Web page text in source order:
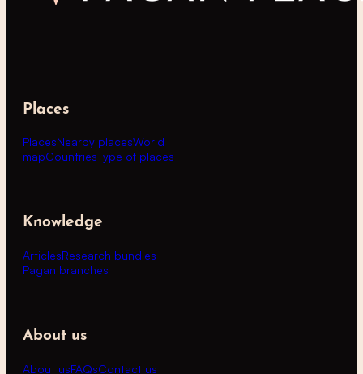
Places
PlacesNearby placesWorld
mapCountriesType of places
Knowledge
ArticlesResearch bundles
Pagan branches
About us
About usFAQsContact us